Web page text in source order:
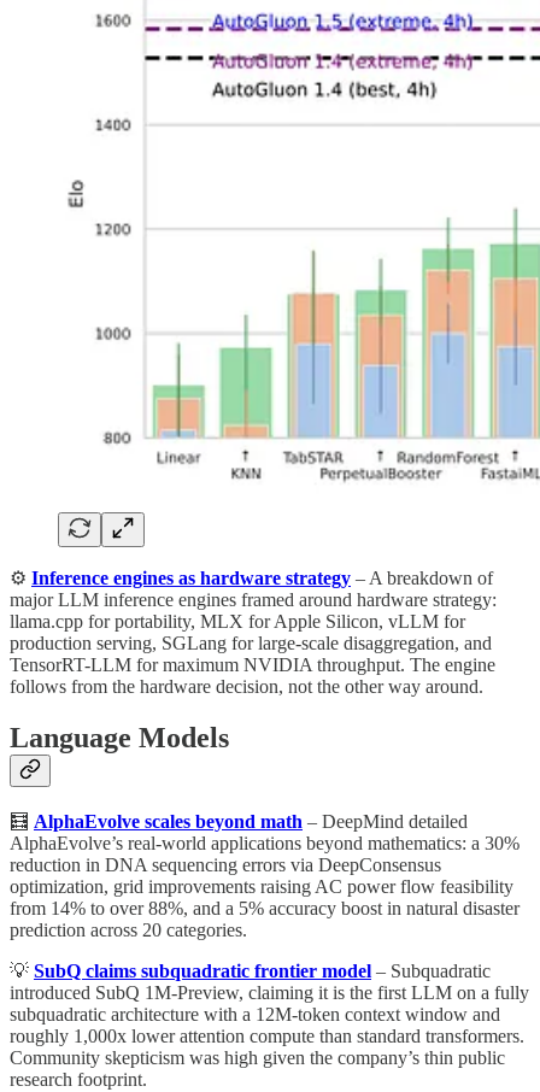
⚙️ Inference engines as hardware strategy – A breakdown of
major LLM inference engines framed around hardware strategy:
llama.cpp for portability, MLX for Apple Silicon, vLLM for
production serving, SGLang for large-scale disaggregation, and
TensorRT-LLM for maximum NVIDIA throughput. The engine
follows from the hardware decision, not the other way around.
Language Models
🧮 AlphaEvolve scales beyond math – DeepMind detailed
AlphaEvolve’s real-world applications beyond mathematics: a 30%
reduction in DNA sequencing errors via DeepConsensus
optimization, grid improvements raising AC power flow feasibility
from 14% to over 88%, and a 5% accuracy boost in natural disaster
prediction across 20 categories.
💡 SubQ claims subquadratic frontier model – Subquadratic
introduced SubQ 1M-Preview, claiming it is the first LLM on a fully
subquadratic architecture with a 12M-token context window and
roughly 1,000x lower attention compute than standard transformers.
Community skepticism was high given the company’s thin public
research footprint.